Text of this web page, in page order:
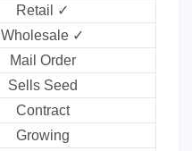
Retail ✓
Wholesale ✓
Mail Order
Sells Seed
Contract
Growing